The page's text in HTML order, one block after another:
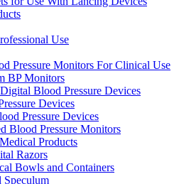
Use
Pressure Monitors For Clinical Use
BP Monitors
Blood Pressure Devices
Devices
Pressure Devices
Blood Pressure Monitors
Products
Razors
Bowls and Containers
Speculum